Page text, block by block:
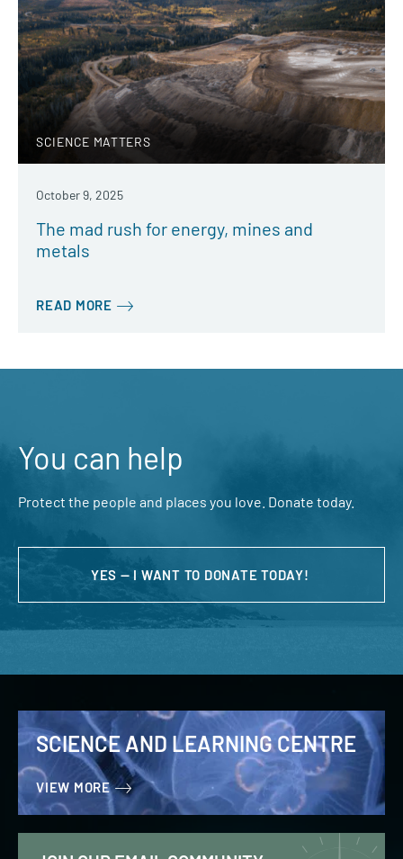
SCIENCE MATTERS
October 9, 2025
The mad rush for energy, mines and
metals
READ MORE
You can help
Protect the people and places you love. Donate today.
YES — I WANT TO DONATE TODAY!
SCIENCE AND LEARNING CENTRE
VIEW MORE